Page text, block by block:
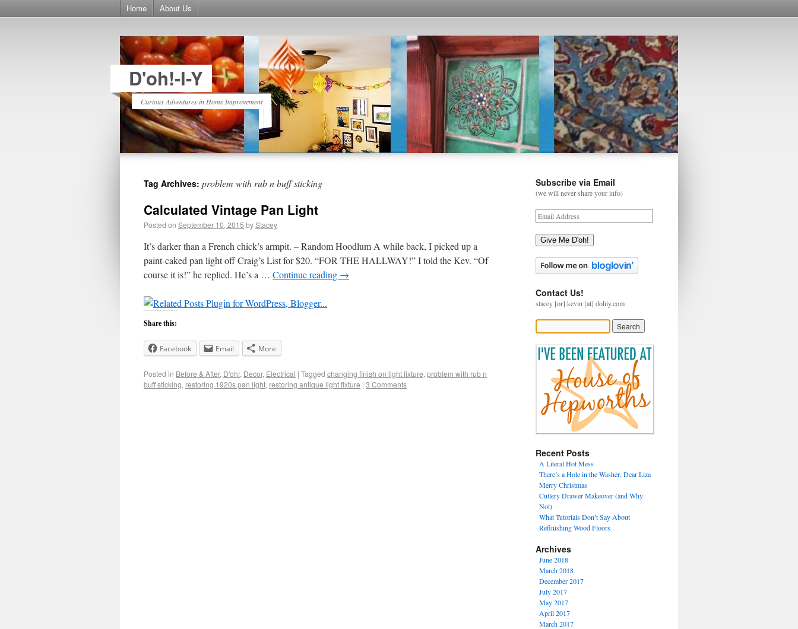
Home About Us
D'oh!-I-Y
Curious Adventures in Home Improvement
Tag Archives: problem with rub n buff sticking
Calculated Vintage Pan Light
Posted on September 10, 2015 byStacey
It’s darker than a French chick’s armpit. – Random Hoodlum A while back, I picked up a
paint-caked pan light off Craig’s List for $20. “FOR THE HALLWAY!” I told the Kev. “Of
course it is!” he replied. He’s a … Continue reading →
Share this:
Facebook Email More
Posted in Before & After, D'oh!, Decor, Electrical | Tagged changing finish on light fixture, problem with rub n
buff sticking, restoring 1920s pan light, restoring antique light fixture | 3 Comments
Subscribe via Email
(we will never share your info)
Give Me D'oh!
Contact Us!
stacey [or] kevin [at] dohiy.com
Recent Posts
A Literal Hot Mess
There’s a Hole in the Washer, Dear Liza
Merry Christmas
Cutlery Drawer Makeover (and Why
Not)
What Tutorials Don’t Say About
Refinishing Wood Floors
Archives
June 2018
March 2018
December 2017
July 2017
May 2017
April 2017
March 2017